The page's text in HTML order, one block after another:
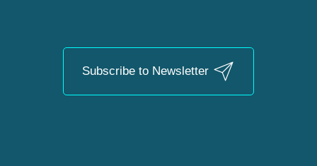
Subscribe to Newsletter